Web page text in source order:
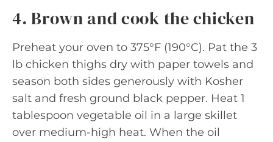
4. Brown and cook the chicken
Preheat your oven to 375°F (190°C). Pat the 3
lb chicken thighs dry with paper towels and
season both sides generously with Kosher
salt and fresh ground black pepper. Heat 1
tablespoon vegetable oil in a large skillet
over medium-high heat. When the oil